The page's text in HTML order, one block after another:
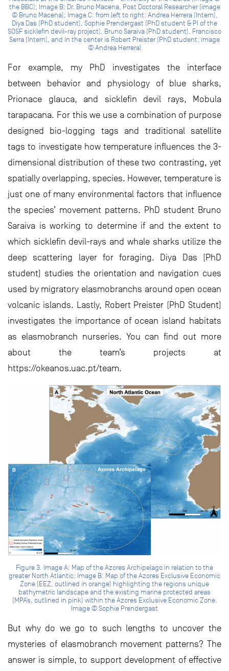
the BBC); Image B: Dr. Bruno Macena, Post Doctoral Researcher (image
© Bruno Macena); Image C: from left to right: Andrea Herrera (Intern),
Diya Das (PhD student), Sophie Prendergast (PhD student & PI of the
SOSF sicklefin devil-ray project), Bruno Saraiva (PhD student), Francisco
Serra (Intern), and in the center is Robert Preister (PhD student; image
© Andrea Herrera)
For example, my PhD investigates the interface
between behavior and physiology of blue sharks,
Prionace glauca, and sicklefin devil rays, Mobula
tarapacana. For this we use a combination of purpose
designed bio-logging tags and traditional satellite
tags to investigate how temperature influences the 3-
dimensional distribution of these two contrasting, yet
spatially overlapping, species. However, temperature is
just one of many environmental factors that influence
the species’ movement patterns. PhD student Bruno
Saraiva is working to determine if and the extent to
which sicklefin devil-rays and whale sharks utilize the
deep scattering layer for foraging. Diya Das (PhD
student) studies the orientation and navigation cues
used by migratory elasmobranchs around open ocean
volcanic islands. Lastly, Robert Preister (PhD Student)
investigates the importance of ocean island habitats
as elasmobranch nurseries. You can find out more
about the team’s projects at
https://okeanos.uac.pt/team.
Figure 3. Image A: Map of the Azores Archipelago in relation to the
greater North Atlantic; Image B: Map of the Azores Exclusive Economic
Zone (EEZ, outlined in orange) highlighting the regions unique
bathymetric landscape and the existing marine protected areas
(MPA’s, outlined in pink) within the Azores Exclusive Economic Zone.
Image © Sophie Prendergast
But why do we go to such lengths to uncover the
mysteries of elasmobranch movement patterns? The
answer is simple, to support development of effective